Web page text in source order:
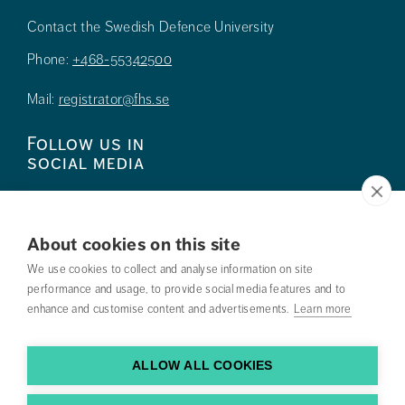
About cookies on this site
We use cookies to collect and analyse information on site
performance and usage, to provide social media features and to
enhance and customise content and advertisements. Learn more
ALLOW ALL COOKIES
Contact the Swedish Defence University
Phone: +468-55342500
Mail: registrator@fhs.se
Follow us in
social media
Press
Contact us